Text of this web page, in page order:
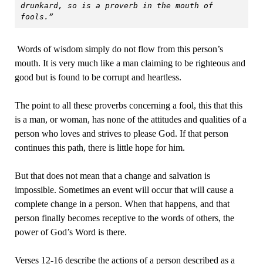
drunkard, so is a proverb in the mouth of
fools.”
Words of wisdom simply do not flow from this person’s
mouth. It is very much like a man claiming to be righteous and
good but is found to be corrupt and heartless.
The point to all these proverbs concerning a fool, this that this
is a man, or woman, has none of the attitudes and qualities of a
person who loves and strives to please God. If that person
continues this path, there is little hope for him.
But that does not mean that a change and salvation is
impossible. Sometimes an event will occur that will cause a
complete change in a person. When that happens, and that
person finally becomes receptive to the words of others, the
power of God’s Word is there.
Verses 12-16 describe the actions of a person described as a